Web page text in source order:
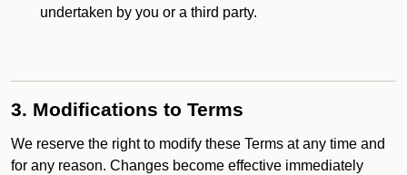
undertaken by you or a third party.
3. Modifications to Terms
We reserve the right to modify these Terms at any time and
for any reason. Changes become effective immediately